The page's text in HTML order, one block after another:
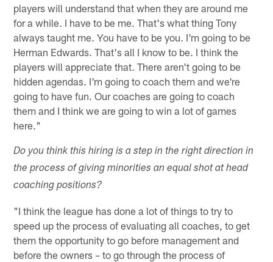
players will understand that when they are around me
for a while. I have to be me. That's what thing Tony
always taught me. You have to be you. I'm going to be
Herman Edwards. That's all I know to be. I think the
players will appreciate that. There aren't going to be
hidden agendas. I'm going to coach them and we're
going to have fun. Our coaches are going to coach
them and I think we are going to win a lot of games
here."
Do you think this hiring is a step in the right direction in
the process of giving minorities an equal shot at head
coaching positions?
"I think the league has done a lot of things to try to
speed up the process of evaluating all coaches, to get
them the opportunity to go before management and
before the owners – to go through the process of